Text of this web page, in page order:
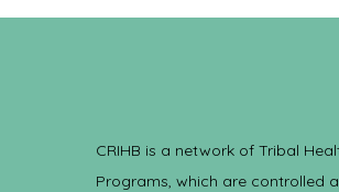
CRIHB is a network of Tribal
Programs, which are controlled